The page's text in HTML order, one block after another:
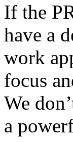
If the
have a
work
focus
We
a